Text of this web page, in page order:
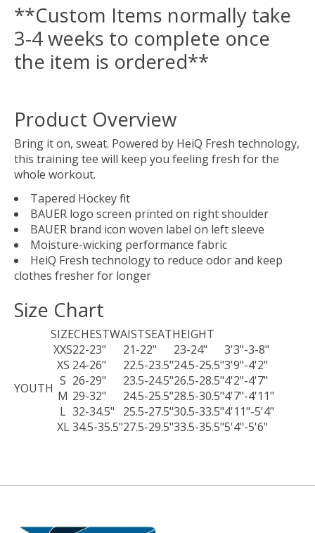
**Custom Items normally take
3-4 weeks to complete once
the item is ordered**
Product Overview
Bring it on, sweat. Powered by HeiQ Fresh technology,
this training tee will keep you feeling fresh for the
whole workout.
Tapered Hockey fit
BAUER logo screen printed on right shoulder
BAUER brand icon woven label on left sleeve
Moisture-wicking performance fabric
HeiQ Fresh technology to reduce odor and keep
clothes fresher for longer
Size Chart
SIZECHESTWAISTSEATHEIGHT
YOUTH
XXS22-23" 21-22" 23-24"
3'3"-3-8"
XS 24-26" 22.5-23.5"24.5-25.5"3'9"-4'2"
S 26-29" 23.5-24.5"26.5-28.5"4'2"-4'7"
M 29-32" 24.5-25.5"28.5-30.5"4'7"-4'11"
L 32-34.5" 25.5-27.5"30.5-33.5"4'11"-5'4"
XL 34.5-35.5"27.5-29.5"33.5-35.5"5'4"-5'6"